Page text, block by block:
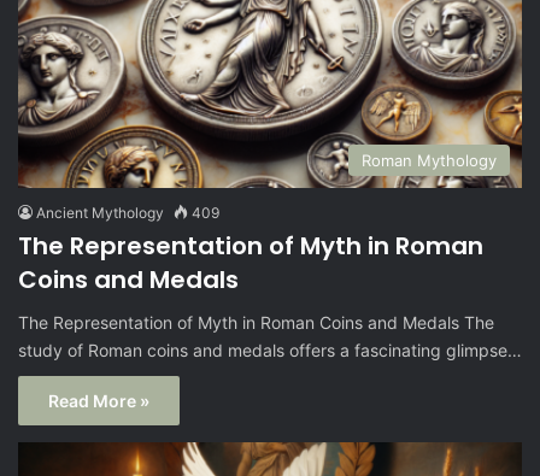
Roman Mythology
Ancient Mythology 409
The Representation of Myth in Roman
Coins and Medals
The Representation of Myth in Roman Coins and Medals The
study of Roman coins and medals offers a fascinating glimpse…
Read More »